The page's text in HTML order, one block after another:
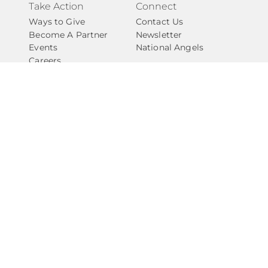
Take Action
Ways to Give
Become A Partner
Events
Careers
Connect
Contact Us
Newsletter
National Angels